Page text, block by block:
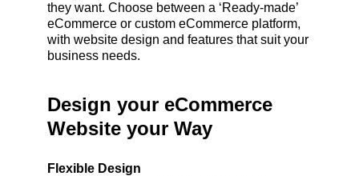
they want. Choose between a ‘Ready-made’
eCommerce or custom eCommerce platform,
with website design and features that suit your
business needs.
Design your eCommerce
Website your Way
Flexible Design